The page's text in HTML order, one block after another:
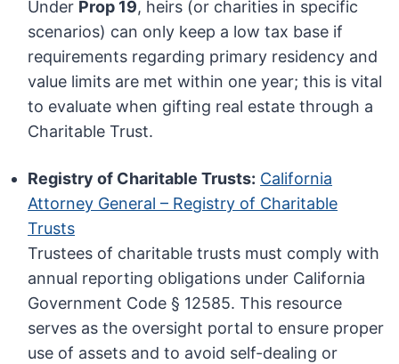
Under Prop 19, heirs (or charities in specific
scenarios) can only keep a low tax base if
requirements regarding primary residency and
value limits are met within one year; this is vital
to evaluate when gifting real estate through a
Charitable Trust.
Registry of Charitable Trusts: California
Attorney General – Registry of Charitable
Trusts
Trustees of charitable trusts must comply with
annual reporting obligations under California
Government Code § 12585. This resource
serves as the oversight portal to ensure proper
use of assets and to avoid self-dealing or